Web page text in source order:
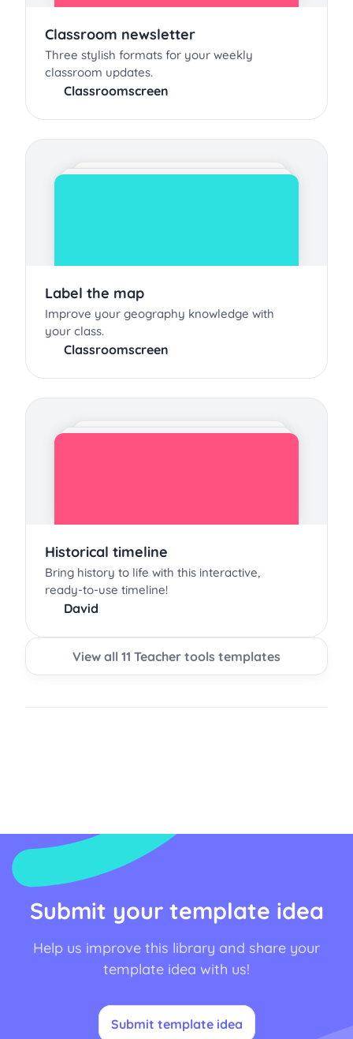
Classroom newsletter
Three stylish formats for your weekly
classroom updates.
Classroomscreen
Label the map
Improve your geography knowledge with
your class.
Classroomscreen
Historical timeline
Bring history to life with this interactive,
ready-to-use timeline!
David
View all 11 Teacher tools templates
Submit your template idea
Help us improve this library and share your
template idea with us!
Submit template idea